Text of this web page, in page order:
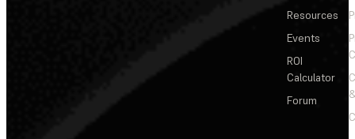
Resources
Events
ROI
Calculator
Forum